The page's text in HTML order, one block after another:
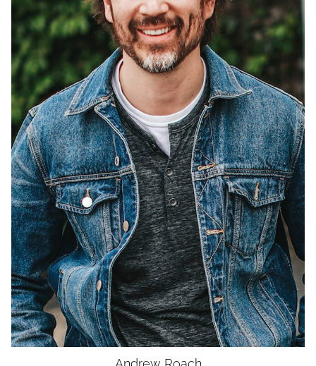
UNION
SAG-AFTRA